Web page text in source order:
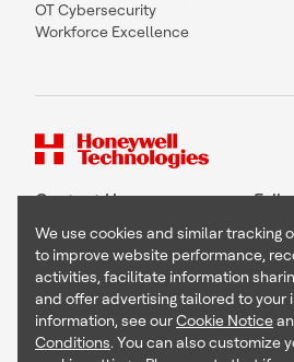
OT Cybersecurity
Workforce Excellence
Contact Us
Copyright © 2026 Honeywell
Terms & Conditions
Privacy Statement
We use cookies and similar tracking
to improve website performance,
activities, facilitate information
and offer advertising tailored to your
information, see ourCookie Notice
Conditions. You can also customize